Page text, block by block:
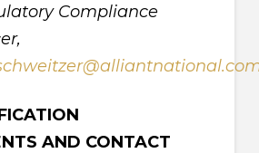
Compliance
AND CONTACT